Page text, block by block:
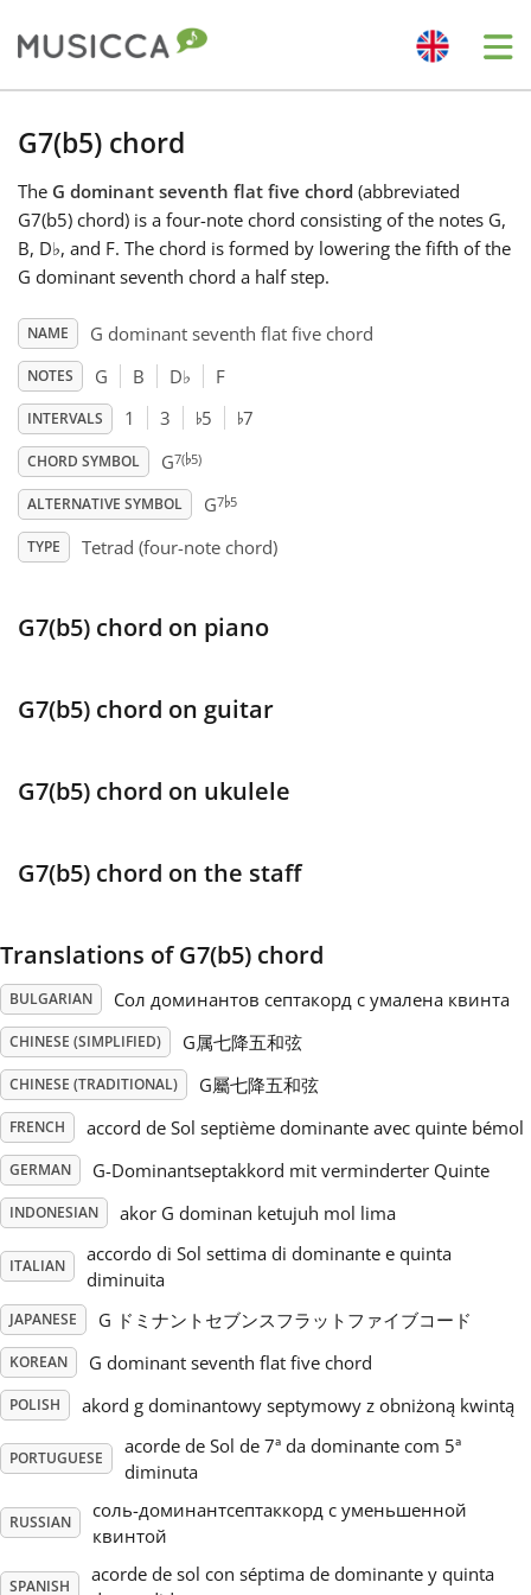
Български
Dansk
English
Español
Italiano
日本語
Polski
Português
Tiếng Việt
Türkçe
Українська
繁體中文
G7(b5) chord
The G dominant seventh flat five chord (abbreviated
G7(b5) chord) is a four-note chord consisting of the notes G,
B, D♭, and F. The chord is formed by lowering the fifth of the
G dominant seventh chord a half step.
NAME G dominant seventh flat five chord
NOTES G B D♭ F
INTERVALS 1 3 ♭5 ♭7
CHORD SYMBOL G7(♭5)
ALTERNATIVE SYMBOL G7♭5
TYPE Tetrad (four-note chord)
G7(b5) chord on piano
G7(b5) chord on guitar
G7(b5) chord on ukulele
G7(b5) chord on the staff
Translations of G7(b5) chord
BULGARIAN Сол доминантов септакорд с умалена квинта
CHINESE (SIMPLIFIED) G属七降五和弦
CHINESE (TRADITIONAL) G屬七降五和弦
FRENCH accord de Sol septième dominante avec quinte bémol
GERMAN G-Dominantseptakkord mit verminderter Quinte
INDONESIAN akor G dominan ketujuh mol lima
ITALIAN
accordo di Sol settima di dominante e quinta
diminuita
JAPANESE G ドミナントセブンスフラットファイブコード
KOREAN G dominant seventh flat five chord
POLISH akord g dominantowy septymowy z obniżoną kwintą
PORTUGUESE
acorde de Sol de 7ª da dominante com 5ª
diminuta
RUSSIAN
соль-доминантсептаккорд с уменьшенной
квинтой
SPANISH
acorde de sol con séptima de dominante y quinta